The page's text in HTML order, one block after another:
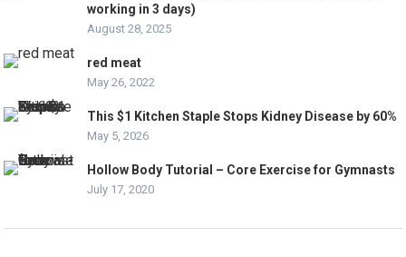
working in 3 days)
August 28, 2025
red meat
May 26, 2022
This $1 Kitchen Staple Stops Kidney Disease by 60%
May 5, 2026
Hollow Body Tutorial – Core Exercise for Gymnasts
July 17, 2020